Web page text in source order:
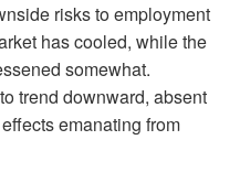
risks to employment
has cooled, while the
somewhat.
trend downward, absent
emanating from